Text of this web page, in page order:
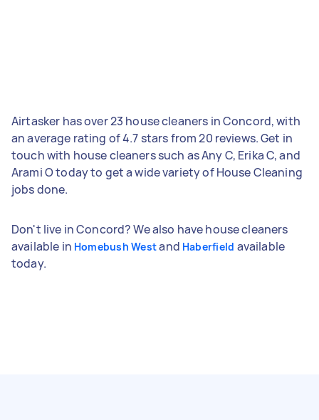
Airtasker has over 23 house cleaners in Concord, with
an average rating of 4.7 stars from 20 reviews. Get in
touch with house cleaners such as Any C, Erika C, and
Arami O today to get a wide variety of House Cleaning
jobs done.
Don't live in Concord? We also have house cleaners
available in Homebush Westand Haberfield available
today.